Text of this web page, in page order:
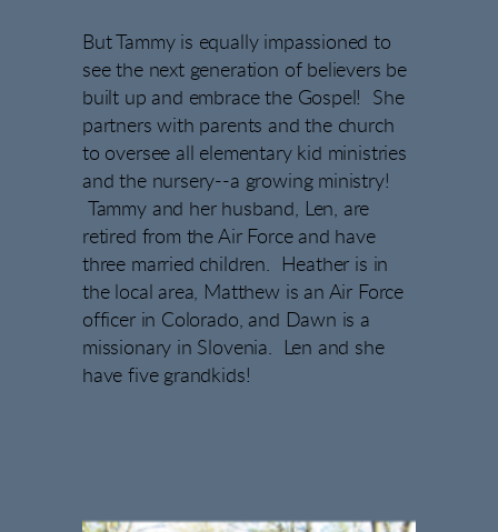
But Tammy is equally impassioned to
see the next generation of believers be
built up and embrace the Gospel! She
partners with parents and the church
to oversee all elementary kid ministries
and the nursery--a growing ministry!
Tammy and her husband, Len, are
retired from the Air Force and have
three married children. Heather is in
the local area, Matthew is an Air Force
officer in Colorado, and Dawn is a
missionary in Slovenia. Len and she
have five grandkids!